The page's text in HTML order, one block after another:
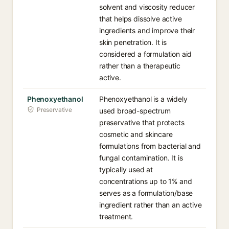
solvent and viscosity reducer
that helps dissolve active
ingredients and improve their
skin penetration. It is
considered a formulation aid
rather than a therapeutic
active.
Phenoxyethanol
Preservative
Phenoxyethanol is a widely
used broad-spectrum
preservative that protects
cosmetic and skincare
formulations from bacterial and
fungal contamination. It is
typically used at
concentrations up to 1% and
serves as a formulation/base
ingredient rather than an active
treatment.